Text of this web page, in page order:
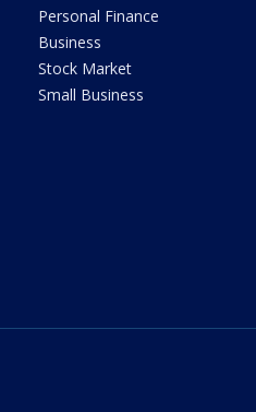
Personal Finance
Business
Stock Market
Small Business